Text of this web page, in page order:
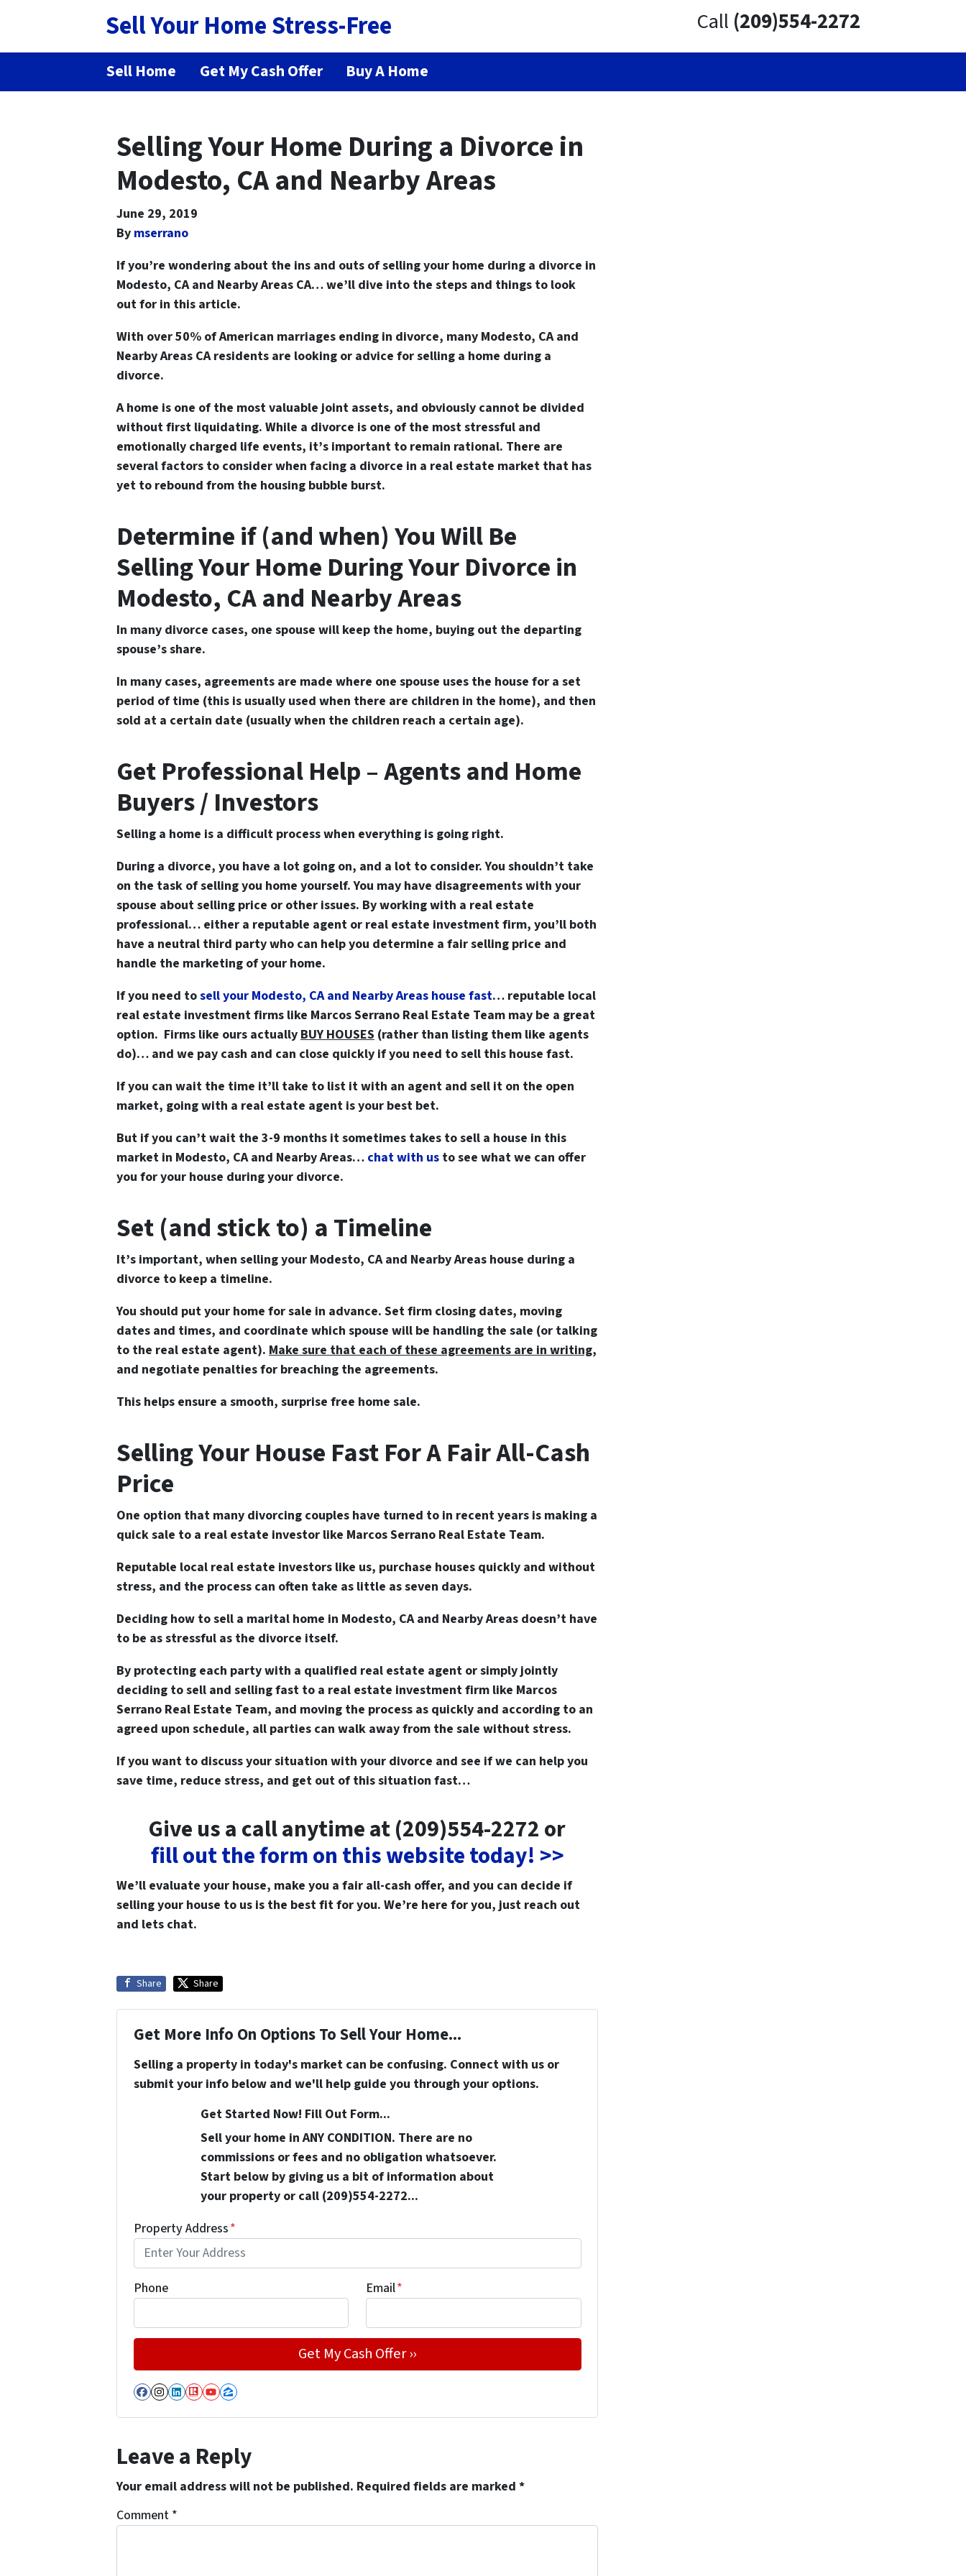
Sell Your Home Stress-Free Call (209)554-2272
Sell Home Get My Cash Offer Buy A Home
Selling Your Home During a Divorce in
Modesto, CA and Nearby Areas
June 29, 2019
By mserrano
If you’re wondering about the ins and outs ofselling your home during a divorce in
Modesto, CA and Nearby Areas CA… we’ll dive into the steps and things to look
out for in this article.
With over 50% of American marriages ending in divorce, many Modesto, CA and
Nearby Areas CA residents are looking or advice for selling a home during a
divorce.
A home is one of the most valuable joint assets, and obviously cannot be divided
without first liquidating. While a divorce is one of the most stressful and
emotionally charged life events, it’s important to remain rational. There are
several factors to consider when facing a divorce in a real estate market that has
yet to rebound from the housing bubble burst.
Determine if (and when) You Will Be
Selling Your Home During Your Divorce in
Modesto, CA and Nearby Areas
In many divorce cases, one spouse will keep the home, buying out the departing
spouse’s share.
In many cases, agreements are made where one spouse uses the house for a set
period of time (this is usually used when there are children in the home), and then
sold at a certain date (usually when the children reach a certain age).
Get Professional Help – Agents and Home
Buyers / Investors
Selling a home is a difficult process when everything is going right.
During a divorce, you have a lot going on, and a lot to consider. You shouldn’t take
on the task of selling you home yourself. You may have disagreements with your
spouse about selling price or other issues. By working with a real estate
professional… either a reputable agent or real estate investment firm, you’ll both
have a neutral third party who can help you determine a fair selling price and
handle the marketing of your home.
If you need tosell your Modesto, CA and Nearby Areas house fast… reputable local
real estate investment firms like Marcos Serrano Real Estate Team may be a great
option. Firms like ours actually BUY HOUSES (rather than listing them like agents
do)… and we pay cash and can close quickly if you need to sell this house fast.
If you can wait the time it’ll take to list it with an agent and sell it on the open
market, going with a real estate agent is your best bet.
But if you can’t wait the 3-9 months it sometimes takes to sell a house in this
market in Modesto, CA and Nearby Areas… chat with us to see what we can offer
you for your house during your divorce.
Set (and stick to) a Timeline
It’s important, when selling your Modesto, CA and Nearby Areas house during a
divorce to keep a timeline.
You should put your home for sale in advance. Set firm closing dates, moving
dates and times, and coordinate which spouse will be handling the sale (or talking
to the real estate agent). Make sure that each of these agreements are in writing,
and negotiate penalties for breaching the agreements.
This helps ensure a smooth, surprise free home sale.
Selling Your House Fast For A Fair All-Cash
Price
One option that many divorcing couples have turned to in recent years is making a
quick sale to a real estate investor like Marcos Serrano Real Estate Team.
Reputable local real estate investors like us, purchase houses quickly and without
stress, and the process can often take as little as seven days.
Deciding how to sell a marital home in Modesto, CA and Nearby Areas doesn’t have
to be as stressful as the divorce itself.
By protecting each party with a qualified real estate agent or simply jointly
deciding to sell and selling fast to a real estate investment firm like Marcos
Serrano Real Estate Team, and moving the process as quickly and according to an
agreed upon schedule, all parties can walk away from the sale without stress.
If you want to discuss your situation with your divorce and see if we can help you
save time, reduce stress, and get out of this situation fast…
Give us a call anytime at (209)554-2272 or
fill out the form on this website today! >>
We’ll evaluate your house, make you a fair all-cash offer, and you can decide if
selling your house to us is the best fit for you. We’re here for you, just reach out
and lets chat.
Share Share
Get More Info On Options To Sell Your Home...
Selling a property in today's market can be confusing. Connect with us or
submit your info below and we'll help guide you through your options.
Get Started Now! Fill Out Form...
Sell your home in ANY CONDITION. There are no
commissions or fees and no obligation whatsoever.
Start below by giving us a bit of information about
your property or call (209)554-2272...
Property Address*
Phone Email*
Facebook
Instagram
LinkedIn
Realtor
YouTube
Zillow
Leave a Reply
Your email address will not be published. Required fields are marked *
Comment *